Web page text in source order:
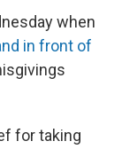
when
in front of
for taking